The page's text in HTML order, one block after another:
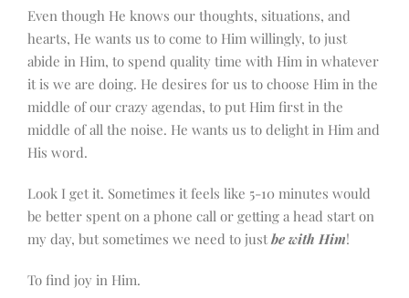
Even though He knows our thoughts, situations, and
hearts, He wants us to come to Him willingly, to just
abide in Him, to spend quality time with Him in whatever
it is we are doing. He desires for us to choose Him in the
middle of our crazy agendas, to put Him first in the
middle of all the noise. He wants us to delight in Him and
His word.
Look I get it. Sometimes it feels like 5-10 minutes would
be better spent on a phone call or getting a head start on
my day, but sometimes we need to justbe with Him!
To find joy in Him.